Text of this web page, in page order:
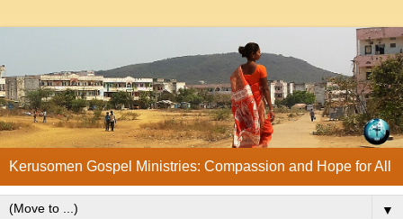
Kerusomen Gospel Ministries: Compassion and Hope for All
▼